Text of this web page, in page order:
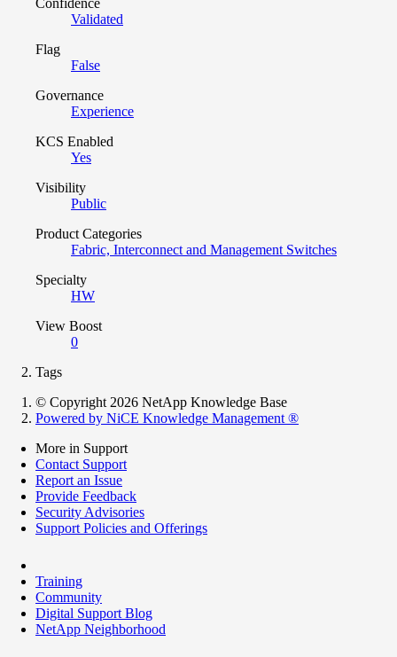
Validated
Flag
False
Governance
Experience
KCS Enabled
Yes
Visibility
Public
Product Categories
Fabric, Interconnect and Management Switches
Specialty
HW
View Boost
0
Tags
© Copyright 2026 NetApp Knowledge Base
Powered by NiCE Knowledge Management ®
More in Support
Contact Support
Report an Issue
Provide Feedback
Security Advisories
Support Policies and Offerings
Training
Community
Digital Support Blog
NetApp Neighborhood